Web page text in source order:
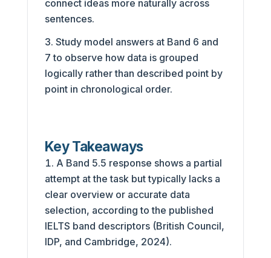
connect ideas more naturally across
sentences.
Study model answers at Band 6 and
7 to observe how data is grouped
logically rather than described point by
point in chronological order.
Key Takeaways
A Band 5.5 response shows a partial
attempt at the task but typically lacks a
clear overview or accurate data
selection, according to the published
IELTS band descriptors (British Council,
IDP, and Cambridge, 2024).